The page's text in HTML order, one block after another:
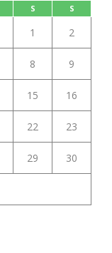
S S
1 2
8 9
15 16
22 23
29 30